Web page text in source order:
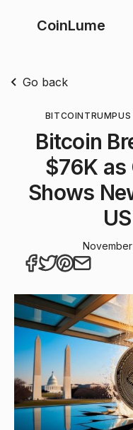
CoinLume
Go back
BITCOIN TRUMPUS
Bitcoin
$76K
Shows